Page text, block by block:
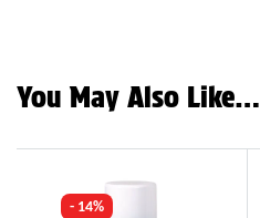
You May Also Like…
- 14%